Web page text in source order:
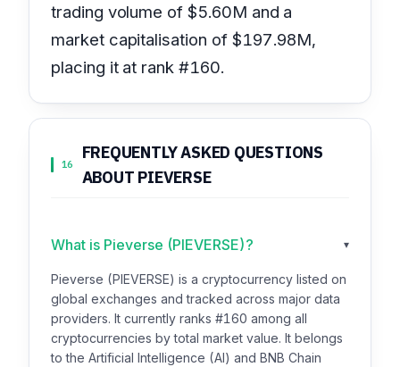
trading volume of $5.60M and a
market capitalisation of $197.98M,
placing it at rank #160.
16
FREQUENTLY ASKED QUESTIONS
ABOUT PIEVERSE
What is Pieverse (PIEVERSE)? ▾
Pieverse (PIEVERSE) is a cryptocurrency listed on
global exchanges and tracked across major data
providers. It currently ranks #160 among all
cryptocurrencies by total market value. It belongs
to the Artificial Intelligence (AI) and BNB Chain